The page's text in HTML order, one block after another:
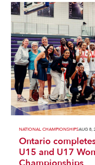
NATIONAL CHAMPIONSHIPSAUG 8,
Ontario
U15 and U17